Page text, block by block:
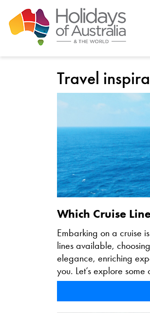
Travel
Which Cruise
Embarking on a cruise
lines available,
elegance, enriching
you. Let’s explore